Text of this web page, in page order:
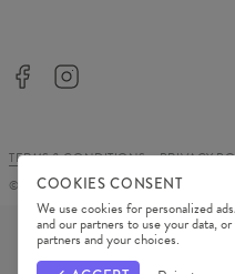
TERMS & CONDITIONS
PRIVACY
©
2026Change Into Colours
COOKIES CONSENT
We use cookies for personalized
and our partners to use your data,
partners and your choices.